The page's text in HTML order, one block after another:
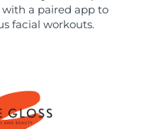
a paired app to
facial workouts.